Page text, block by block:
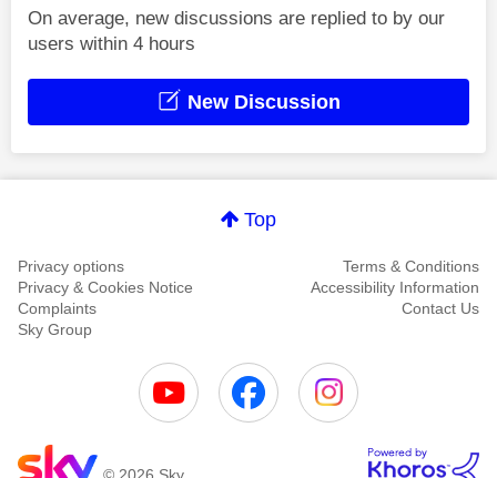
On average, new discussions are replied to by our
users within 4 hours
New Discussion
Top
Privacy options
Terms & Conditions
Privacy & Cookies Notice
Accessibility Information
Complaints
Contact Us
Sky Group